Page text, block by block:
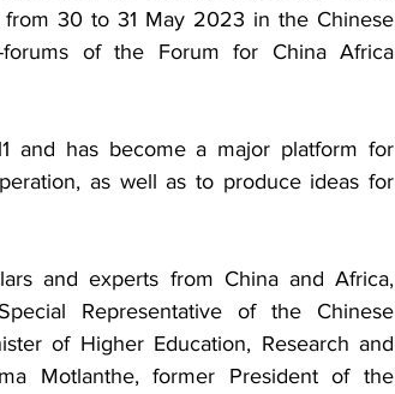
from 30 to 31 May 2023 in the Chinese
forums of the Forum for China Africa
and has become a major platform for
as well as to produce ideas for
and experts from China and Africa,
Representative of the Chinese
of Higher Education, Research and
Motlanthe, former President of the